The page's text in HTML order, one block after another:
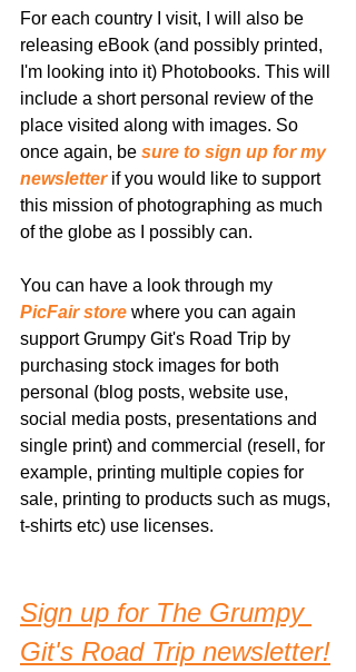
For each country I visit, I will also be
releasing eBook (and possibly printed,
I'm looking into it) Photobooks. This will
include a short personal review of the
place visited along with images. So
once again, be sure to sign up for my
newsletter if you would like to support
this mission of photographing as much
of the globe as I possibly can.
You can have a look through my
PicFair store where you can again
support Grumpy Git's Road Trip by
purchasing stock images for both
personal (blog posts, website use,
social media posts, presentations and
single print) and commercial (resell, for
example, printing multiple copies for
sale, printing to products such as mugs,
t-shirts etc) use licenses.
Sign up for The Grumpy
Git's Road Trip newsletter!